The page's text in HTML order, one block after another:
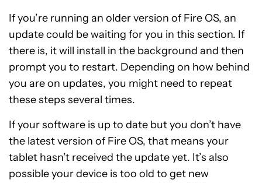
If you’re running an older version of Fire OS, an
update could be waiting for you in this section. If
there is, it will install in the background and then
prompt you to restart. Depending on how behind
you are on updates, you might need to repeat
these steps several times.
If your software is up to date but you don’t have
the latest version of Fire OS, that means your
tablet hasn’t received the update yet. It’s also
possible your device is too old to get new